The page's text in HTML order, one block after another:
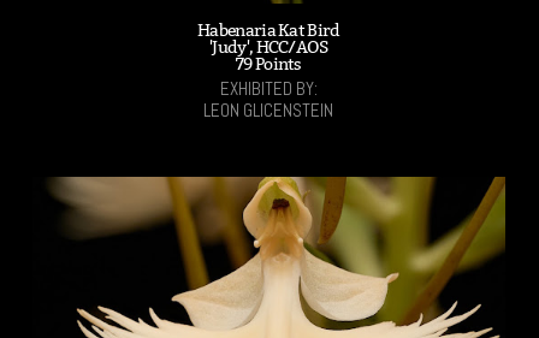
Habenaria Kat Bird
'Judy', HCC/AOS
79 Points
EXHIBITED BY:
LEON GLICENSTEIN